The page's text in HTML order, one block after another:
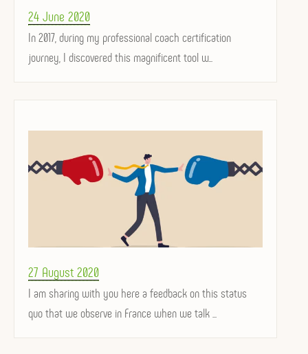
Posted
on
24 June 2020
In 2017, during my professional coach certification
journey, I discovered this magnificent tool w...
Posted
on
27 August 2020
I am sharing with you here a feedback on this status
quo that we observe in France when we talk ...